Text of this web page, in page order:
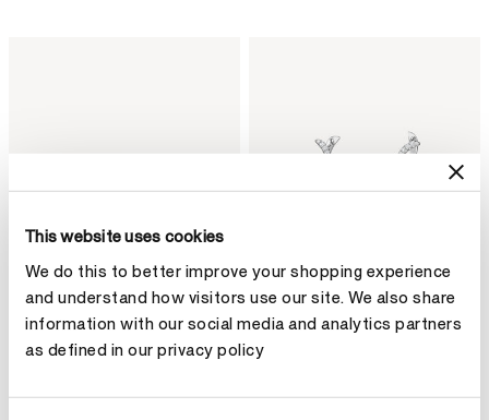
This website uses cookies
We do this to better improve your shopping experience
and understand how visitors use our site. We also share
information with our social media and analytics partners
as defined in our privacy policy
BARRE Floating Diamond
VELA Twisted Drop Earrings,